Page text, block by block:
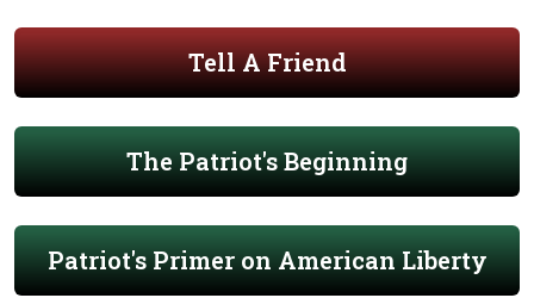
Tell A Friend
The Patriot's Beginning
Patriot's Primer on American Liberty